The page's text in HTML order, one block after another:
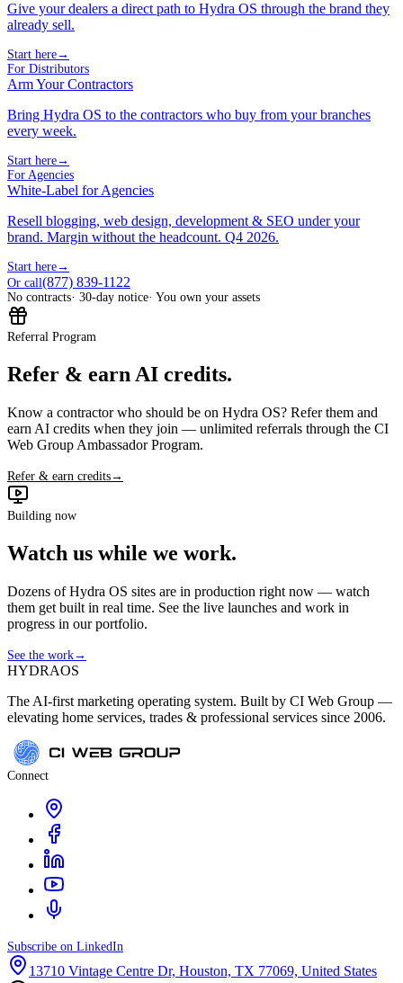
Give your dealers a direct path to Hydra OS through the brand they
already sell.
Start here→
For Distributors
Arm Your Contractors
Bring Hydra OS to the contractors who buy from your branches
every week.
Start here→
For Agencies
White-Label for Agencies
Resell blogging, web design, development & SEO under your
brand. Margin without the headcount. Q4 2026.
Start here→
Or call(877) 839-1122
No contracts· 30-day notice· You own your assets
Referral Program
Refer & earn AI credits.
Know a contractor who should be on Hydra OS? Refer them and
earn AI credits when they join — unlimited referrals through the CI
Web Group Ambassador Program.
Refer & earn credits→
Building now
Watch us while we work.
Dozens of Hydra OS sites are in production right now — watch
them get built in real time. See the live launches and work in
progress in our portfolio.
See the work→
HYDRAOS
The AI-first marketing operating system. Built by CI Web Group —
elevating home services, trades & professional services since 2006.
Connect
Subscribe on LinkedIn
13710 Vintage Centre Dr, Houston, TX 77069, United States